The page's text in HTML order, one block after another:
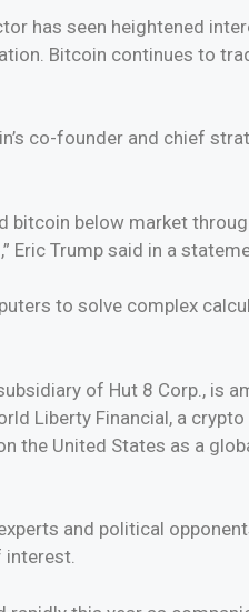
has seen heightened
Bitcoin continues to
co-founder and chief
bitcoin below market
Eric Trump said in a
to solve complex
of Hut 8 Corp., is
Liberty Financial, a
the United States as a
and political
interest.